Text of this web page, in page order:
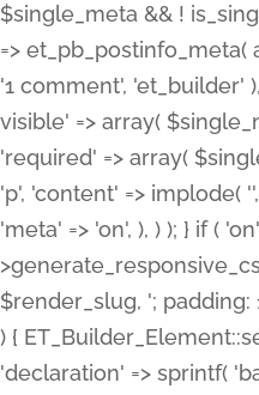
$single_meta && !
=>
'1 comment', 'et_builder'
visible' => array(
'required' => array(
'p', 'content' => implode(
'meta' => 'on', ), ) ); } if (
$render_slug, '; padding:
) {
'declaration' => sprintf(